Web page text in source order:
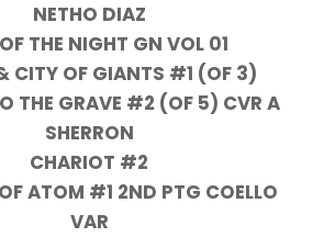
NETHO DIAZ
THE NIGHT GN VOL 01
CITY OF GIANTS #1 (OF 3)
THE GRAVE #2 (OF 5) CVR A
SHERRON
CHARIOT #2
ATOM #1 2ND PTG COELLO
VAR